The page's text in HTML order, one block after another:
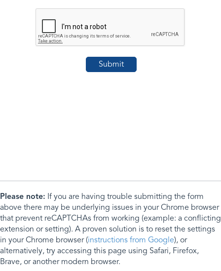
Please note: If you are having trouble submitting the form
above there may be underlying issues in your Chrome browser
that prevent reCAPTCHAs from working (example: a conflicting
extension or setting). A proven solution is to reset the settings
in your Chrome browser (instructions from Google), or
alternatively, try accessing this page using Safari, Firefox,
Brave, or another modern browser.